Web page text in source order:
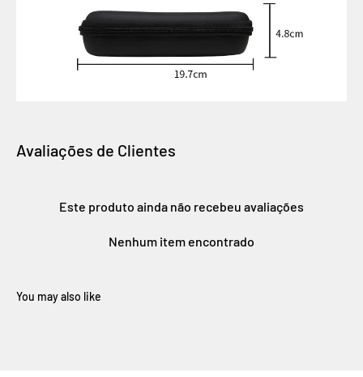
Avaliações de Clientes
Este produto ainda não recebeu avaliações
Nenhum item encontrado